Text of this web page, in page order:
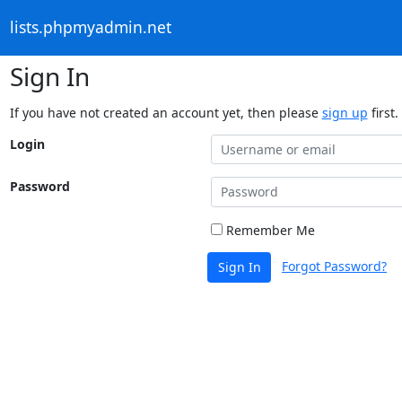
lists.phpmyadmin.net
Sign In
If you have not created an account yet, then please sign up first.
Login
Password
Remember Me
Sign In Forgot Password?